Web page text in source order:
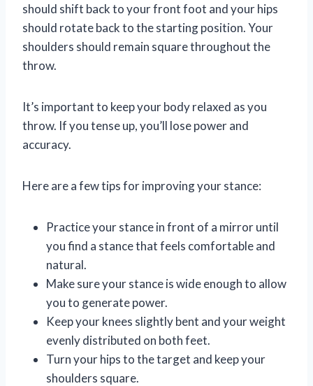
should shift back to your front foot and your hips
should rotate back to the starting position. Your
shoulders should remain square throughout the
throw.
It’s important to keep your body relaxed as you
throw. If you tense up, you’ll lose power and
accuracy.
Here are a few tips for improving your stance:
Practice your stance in front of a mirror until
you find a stance that feels comfortable and
natural.
Make sure your stance is wide enough to allow
you to generate power.
Keep your knees slightly bent and your weight
evenly distributed on both feet.
Turn your hips to the target and keep your
shoulders square.